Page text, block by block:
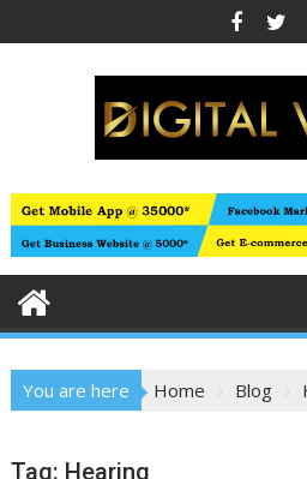
to
You are here Home Blog
Tag: Hearing